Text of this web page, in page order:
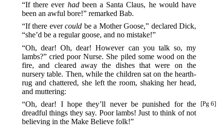
“If there ever hadbeen a Santa Claus, he would have
been an awful bore!” remarked Bab.
“If there evercould be a Mother Goose,” declared Dick,
“she’d be a regular goose, and no mistake!”
“Oh, dear! Oh, dear! However can you talk so, my
lambs?” cried poor Nurse. She piled some wood on the
fire, and cleared away the dishes that were on the
nursery table. Then, while the children sat on the hearth-
rug and chattered, she left the room, shaking her head,
and muttering:
“Oh, dear! I hope they’ll never be punished for the
[Pg 6]
dreadful things they say. Poor lambs! Just to think of not
believing in the Make Believe folk!”